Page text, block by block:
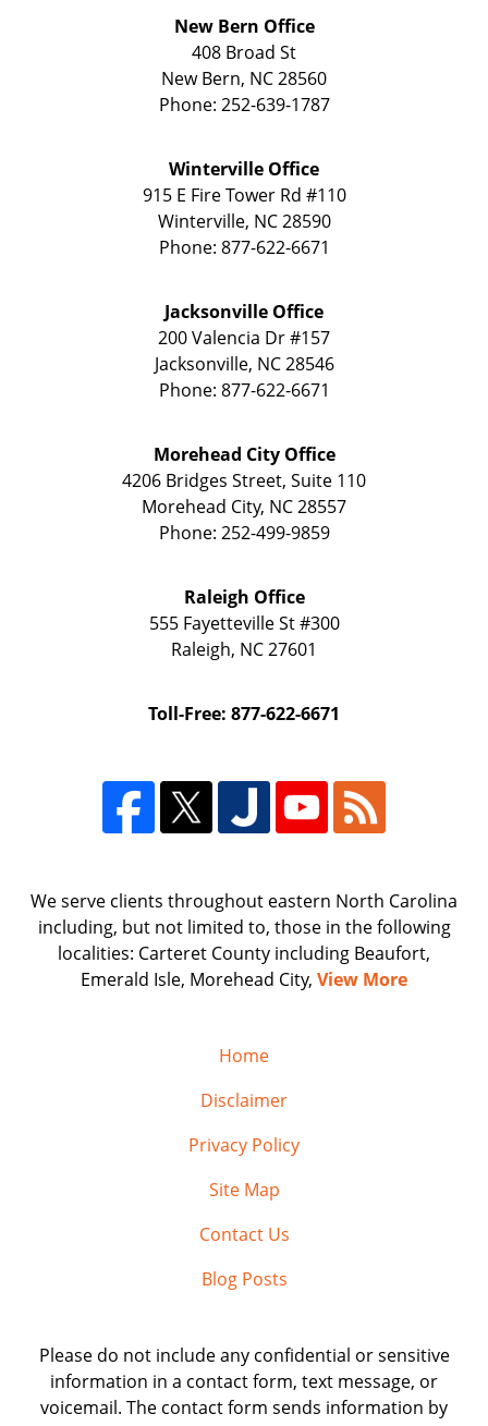
New Bern Office
408 Broad St
New Bern, NC28560
Phone: 252-639-1787
Winterville Office
915 E Fire Tower Rd #110
Winterville, NC 28590
Phone: 877-622-6671
Jacksonville Office
200 Valencia Dr#157
Jacksonville, NC 28546
Phone: 877-622-6671
Morehead City Office
4206 Bridges Street, Suite 110
Morehead City, NC28557
Phone: 252-499-9859
Raleigh Office
555 Fayetteville St#300
Raleigh, NC27601
Toll-Free: 877-622-6671
We serve clients throughout eastern North Carolina
including, but not limited to, those in the following
localities: Carteret County including Beaufort,
Emerald Isle, Morehead City, View More
Home
Disclaimer
Privacy Policy
Site Map
Contact Us
Blog Posts
Please do not include any confidential or sensitive
information in a contact form, text message, or
voicemail. The contact form sends information by